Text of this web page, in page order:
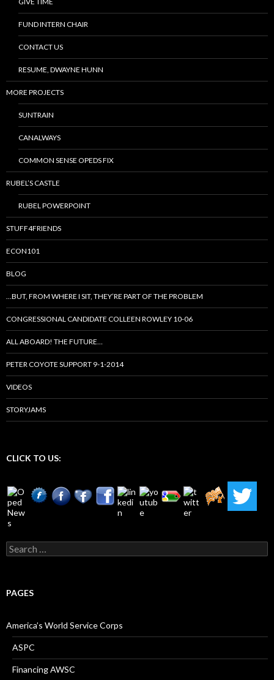
FUND INTERN CHAIR
CONTACT US
RESUME, DWAYNE HUNN
MORE PROJECTS
SUNTRAIN
CANALWAYS
COMMON SENSE OPEDS FIX
RUBEL’S CASTLE
RUBEL POWERPOINT
STUFF4FRIENDS
ECON101
BLOG
…BUT, FROM WHERE I SIT, THEY’RE PART OF THE PROBLEM
CONGRESSIONAL CANDIDATE COLLEEN ROWLEY 10-06
ALL ABOARD! THE FUTURE…
PETER COYOTE SUPPORT 9-1-2014
VIDEOS
STORYJAMS
CLICK TO US:
Search
for:
PAGES
America’s World Service Corps
ASPC
Financing AWSC